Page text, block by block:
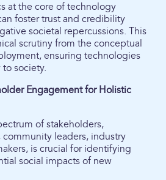
at the core of technology
foster trust and credibility
societal repercussions. This
scrutiny from the conceptual
ensuring technologies
society.
Engagement for Holistic
of stakeholders,
leaders, industry
is crucial for identifying
social impacts of new